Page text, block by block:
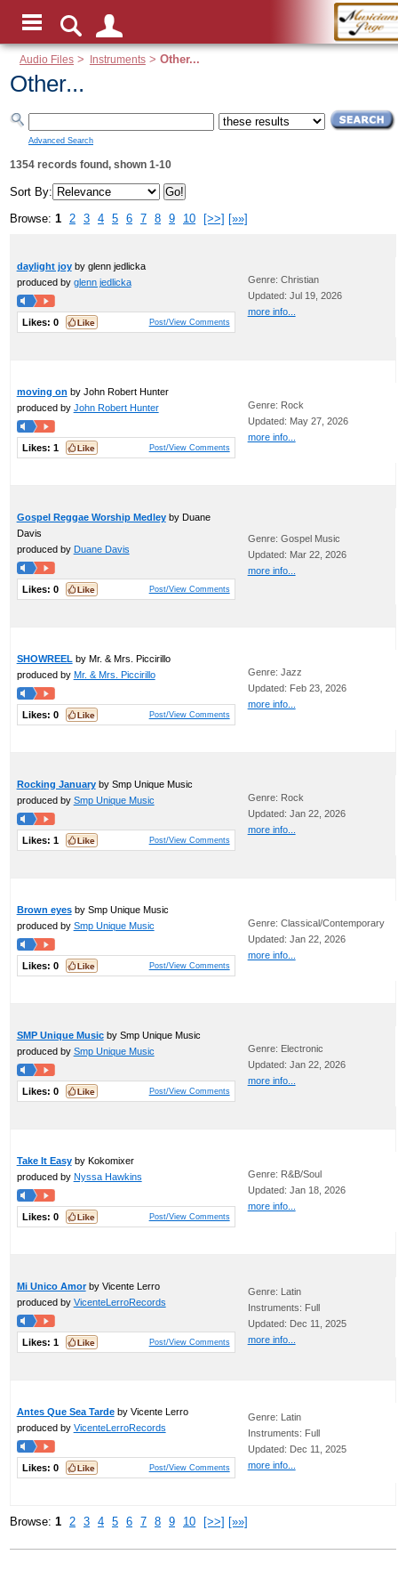
Audio Files > Instruments> Other...
Other...
Advanced Search
1354 records found, shown 1-10
Sort By:
Browse: 1 2 3 4 5 6 7 8 9 10 [>>] [»»]
daylight joyby glenn jedlicka
produced by glenn jedlicka
Likes: 0 Post/View Comments
Genre: Christian
Updated: Jul 19, 2026
more info...
moving on by John Robert Hunter
produced by John Robert Hunter
Likes: 1 Post/View Comments
Genre: Rock
Updated: May 27, 2026
more info...
Gospel Reggae Worship Medleyby Duane
Davis
produced by Duane Davis
Likes: 0 Post/View Comments
Genre: Gospel Music
Updated: Mar 22, 2026
more info...
SHOWREEL by Mr. & Mrs. Piccirillo
produced by Mr. & Mrs. Piccirillo
Likes: 0 Post/View Comments
Genre: Jazz
Updated: Feb 23, 2026
more info...
Rocking Januaryby Smp Unique Music
produced by Smp Unique Music
Likes: 1 Post/View Comments
Genre: Rock
Updated: Jan 22, 2026
more info...
Brown eyesby Smp Unique Music
produced by Smp Unique Music
Likes: 0 Post/View Comments
Genre: Classical/Contemporary
Updated: Jan 22, 2026
more info...
SMP Unique Musicby Smp Unique Music
produced by Smp Unique Music
Likes: 0 Post/View Comments
Genre: Electronic
Updated: Jan 22, 2026
more info...
Take It Easyby Kokomixer
produced by Nyssa Hawkins
Likes: 0 Post/View Comments
Genre: R&B/Soul
Updated: Jan 18, 2026
more info...
Mi Unico Amorby Vicente Lerro
produced by VicenteLerroRecords
Likes: 1 Post/View Comments
Genre: Latin
Instruments: Full
Updated: Dec 11, 2025
more info...
Antes Que Sea Tardeby Vicente Lerro
produced by VicenteLerroRecords
Likes: 0 Post/View Comments
Genre: Latin
Instruments: Full
Updated: Dec 11, 2025
more info...
Browse: 1 2 3 4 5 6 7 8 9 10 [>>] [»»]